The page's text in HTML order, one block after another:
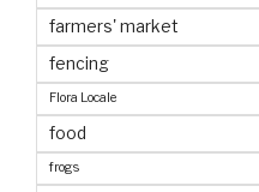
farmers' market
fencing
Flora Locale
food
frogs